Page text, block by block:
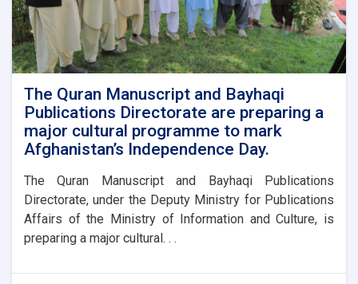
The Quran Manuscript and Bayhaqi
Publications Directorate are preparing a
major cultural programme to mark
Afghanistan’s Independence Day.
The Quran Manuscript and Bayhaqi Publications
Directorate, under the Deputy Ministry for Publications
Affairs of the Ministry of Information and Culture, is
preparing a major cultural. . .